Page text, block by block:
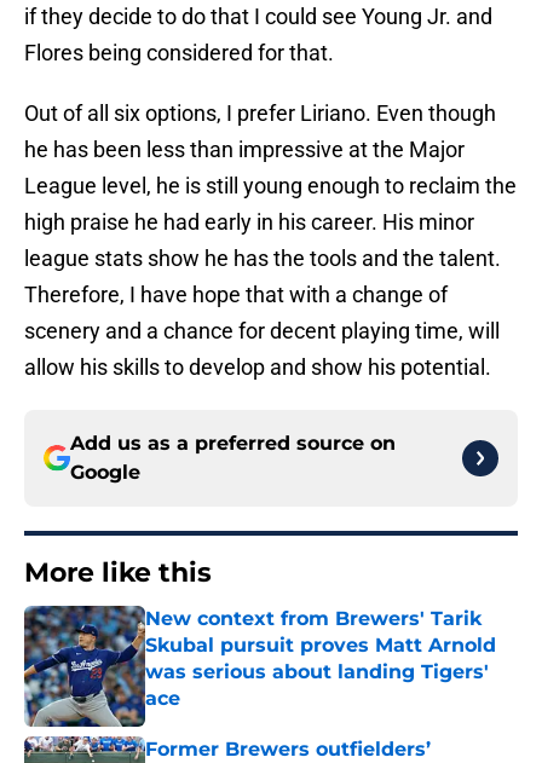
if they decide to do that I could see Young Jr. and
Flores being considered for that.
Out of all six options, I prefer Liriano. Even though
he has been less than impressive at the Major
League level, he is still young enough to reclaim the
high praise he had early in his career. His minor
league stats show he has the tools and the talent.
Therefore, I have hope that with a change of
scenery and a chance for decent playing time, will
allow his skills to develop and show his potential.
Add us as a preferred source on
Google
More like this
New context from Brewers' Tarik
Skubal pursuit proves Matt Arnold
was serious about landing Tigers'
ace
Published by on Invalid Date
Former Brewers outfielders’